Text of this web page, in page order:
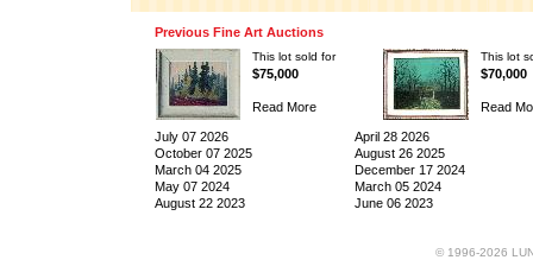
Previous Fine Art Auctions
This lot sold for
$75,000
Read More
This lot
$70,000
Read
July 07 2026
April 28 2026
October 07 2025
August 26 2025
March 04 2025
December 17 2024
May 07 2024
March 05 2024
August 22 2023
June 06 2023
© 1996-2026